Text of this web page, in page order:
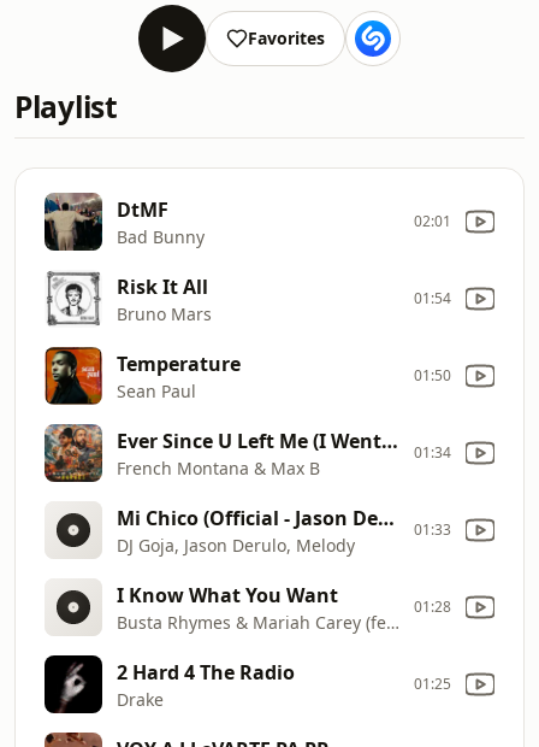
Favorites
Playlist
DtMF
Bad Bunny
02:01
Risk It All
Bruno Mars
01:54
Temperature
Sean Paul
01:50
Ever Since U Left Me (I Went Deaf)
French Montana & Max B
01:34
Mi Chico (Official - Jason Derulo x Melody)
DJ Goja, Jason Derulo, Melody
01:33
I Know What You Want
Busta Rhymes & Mariah Carey (featuring Flipmode Squad)
01:28
2 Hard 4 The Radio
Drake
01:25